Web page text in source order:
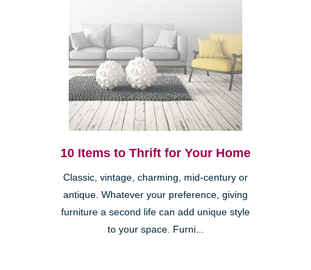
10 Items to Thrift for Your Home
Classic, vintage, charming, mid-century or
antique. Whatever your preference, giving
furniture a second life can add unique style
to your space. Furni...